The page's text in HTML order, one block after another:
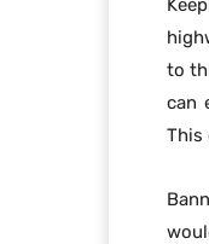
to
can
This